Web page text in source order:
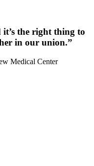
it’s the right thing to
in our union.”
Medical Center